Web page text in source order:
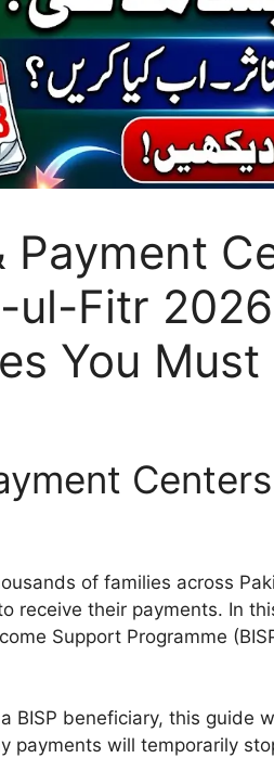
Payment
ul-Fitr
You Must
of families across
receive their payments. In
Support Programme
BISP beneficiary, this guide
payments will temporarily